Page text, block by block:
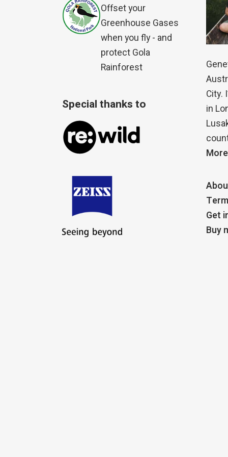
Offset your
Greenhouse Gases
when you fly - and
protect Gola
Rainforest
Special thanks to
City.
in
Get
Buy